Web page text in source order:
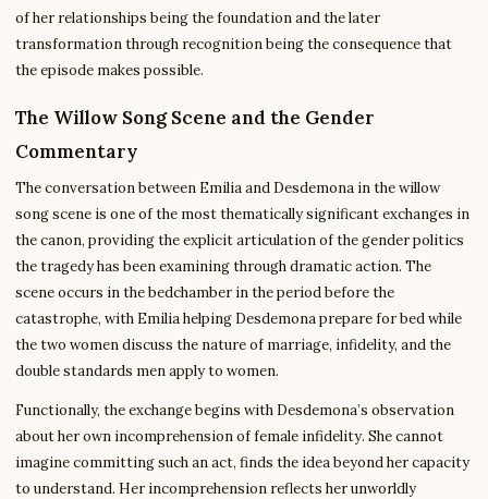
of her relationships being the foundation and the later
transformation through recognition being the consequence that
the episode makes possible.
The Willow Song Scene and the Gender
Commentary
The conversation between Emilia and Desdemona in the willow
song scene is one of the most thematically significant exchanges in
the canon, providing the explicit articulation of the gender politics
the tragedy has been examining through dramatic action. The
scene occurs in the bedchamber in the period before the
catastrophe, with Emilia helping Desdemona prepare for bed while
the two women discuss the nature of marriage, infidelity, and the
double standards men apply to women.
Functionally, the exchange begins with Desdemona’s observation
about her own incomprehension of female infidelity. She cannot
imagine committing such an act, finds the idea beyond her capacity
to understand. Her incomprehension reflects her unworldly